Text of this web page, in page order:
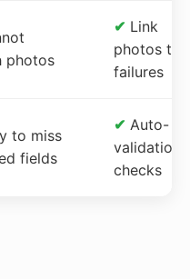
photos
✔ Link
photos to
failures
to miss
fields
✔ Auto-
validation
checks